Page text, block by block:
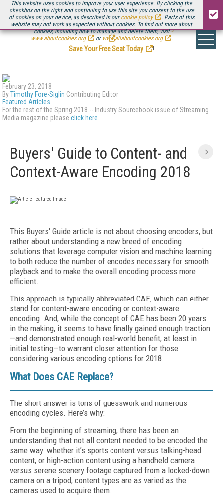
This website uses cookies to improve your user experience. By clicking the
checkbox on the right and continuing to use this site you consent to the use
of cookies on your device, as described in our cookie policy
. Parts of this
website may not work as expected without cookies. To find out more about
cookies, including how to manage and delete them, visit
www.aboutcookies.org
or www.allaboutcookies.org .
Be there August 11-13, for the next installment ofStreaming Media Connect
.
Save Your Free Seat Today
!
February 23, 2018
ByTimothy Fore-Siglin Contributing Editor
Featured Articles
For the rest of the Spring 2018 -- Industry Sourcebook issue of Streaming
Media magazine please click here
Buyers' Guide to Content- and
Context-Aware Encoding 2018
This Buyers' Guide article is not about choosing encoders, but
rather about understanding a new breed of encoding
solutions that leverage computer vision and machine learning
to both reduce the number of encodes necessary for smooth
playback and to make the overall encoding process more
efficient.
This approach is typically abbreviated CAE, which can either
stand for content-aware encoding or context-aware
encoding. And, while the concept of CAE has been 20 years
in the making, it seems to have finally gained enough traction
—and demonstrated enough real-world benefit, at least in
initial testing—to warrant closer attention for those
considering various encoding options for 2018.
What Does CAE Replace?
The short answer is tons of guesswork and numerous
encoding cycles. Here’s why:
From the beginning of streaming, there has been an
understanding that not all content needed to be encoded the
same way: whether it’s sports content versus talking-head
content, or high-action content using a handheld camera
versus serene scenery footage captured from a locked-down
camera on a tripod, content types are as varied as the
cameras used to acquire them.